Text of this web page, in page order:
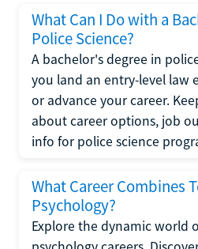
What Can I Do with a
Police Science?
A bachelor's degree in
you land an entry-level law
or advance your career.
about career options, job
info for police science
What Career Combines
Psychology?
Explore the dynamic world